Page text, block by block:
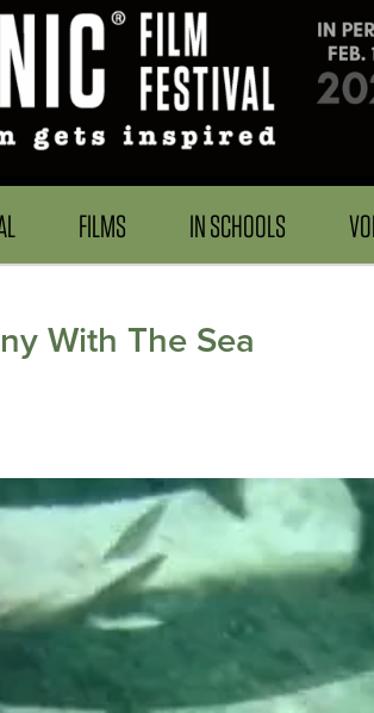
FILMS IN SCHOOLS
With The Sea